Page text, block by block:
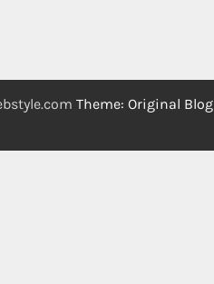
Theme: Original Blog